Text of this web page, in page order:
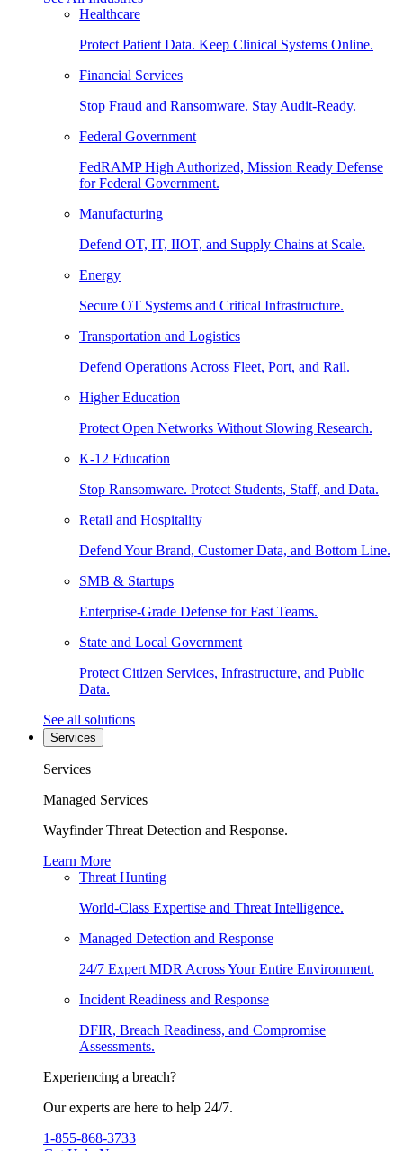
Healthcare
Protect Patient Data. Keep Clinical Systems Online.
Financial Services
Stop Fraud and Ransomware. Stay Audit-Ready.
Federal Government
FedRAMP High Authorized, Mission Ready Defense
for Federal Government.
Manufacturing
Defend OT, IT, IIOT, and Supply Chains at Scale.
Energy
Secure OT Systems and Critical Infrastructure.
Transportation and Logistics
Defend Operations Across Fleet, Port, and Rail.
Higher Education
Protect Open Networks Without Slowing Research.
K-12 Education
Stop Ransomware. Protect Students, Staff, and Data.
Retail and Hospitality
Defend Your Brand, Customer Data, and Bottom Line.
SMB & Startups
Enterprise-Grade Defense for Fast Teams.
State and Local Government
Protect Citizen Services, Infrastructure, and Public
Data.
See all solutions
Services
Services
Managed Services
Wayfinder Threat Detection and Response.
Learn More
Threat Hunting
World-Class Expertise and Threat Intelligence.
Managed Detection and Response
24/7 Expert MDR Across Your Entire Environment.
Incident Readiness and Response
DFIR, Breach Readiness, and Compromise
Assessments.
Experiencing a breach?
Our experts are here to help 24/7.
1-855-868-3733